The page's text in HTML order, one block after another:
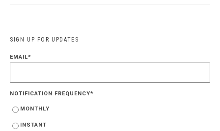
SIGN UP FOR UPDATES
EMAIL*
NOTIFICATION FREQUENCY*
MONTHLY
INSTANT